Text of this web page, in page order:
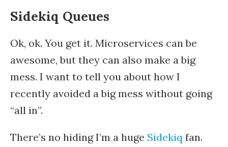
Sidekiq Queues
Ok, ok. You get it. Microservices can be
awesome, but they can also make a big
mess. I want to tell you about how I
recently avoided a big mess without going
“all in”.
There’s no hiding I’m a huge Sidekiq fan.